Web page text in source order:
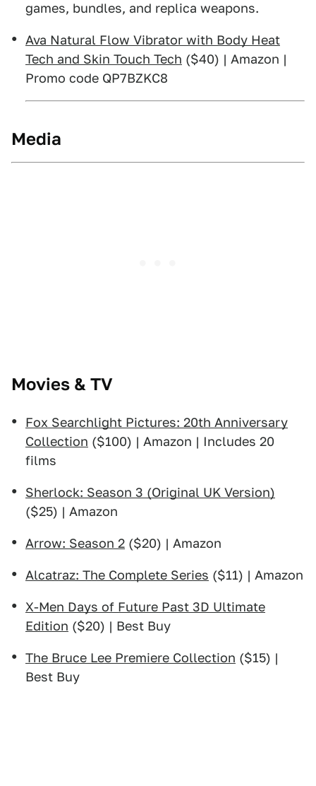
games, bundles, and replica weapons.
Ava Natural Flow Vibrator with Body Heat
Tech and Skin Touch Tech ($40) | Amazon |
Promo code QP7BZKC8
Media
Movies & TV
Fox Searchlight Pictures: 20th Anniversary
Collection ($100) | Amazon | Includes 20
films
Sherlock: Season 3 (Original UK Version)
($25) | Amazon
Arrow: Season 2 ($20) | Amazon
Alcatraz: The Complete Series ($11) | Amazon
X-Men Days of Future Past 3D Ultimate
Edition ($20) | Best Buy
The Bruce Lee Premiere Collection ($15) |
Best Buy